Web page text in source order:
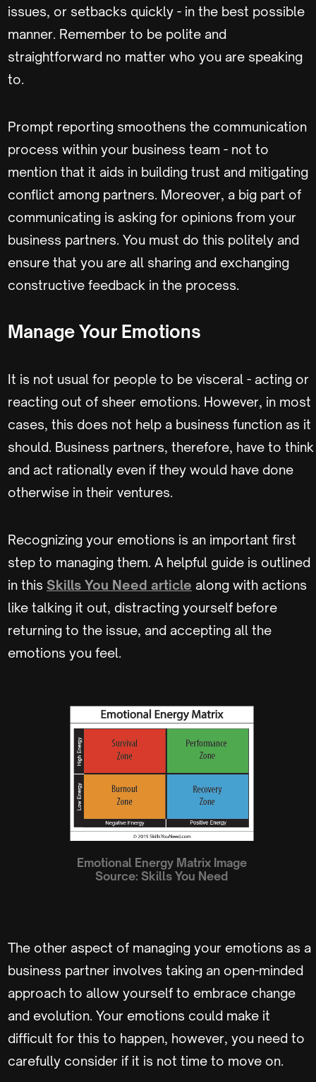
issues, or setbacks quickly - in the best possible
manner. Remember to be polite and
straightforward no matter who you are speaking
to.
Prompt reporting smoothens the communication
process within your business team - not to
mention that it aids in building trust and mitigating
conflict among partners. Moreover, a big part of
communicating is asking for opinions from your
business partners. You must do this politely and
ensure that you are all sharing and exchanging
constructive feedback in the process.
Manage Your Emotions
It is not usual for people to be visceral - acting or
reacting out of sheer emotions. However, in most
cases, this does not help a business function as it
should. Business partners, therefore, have to think
and act rationally even if they would have done
otherwise in their ventures.
Recognizing your emotions is an important first
step to managing them. A helpful guide is outlined
in this Skills You Need article along with actions
like talking it out, distracting yourself before
returning to the issue, and accepting all the
emotions you feel.
Emotional Energy Matrix Image
Source: Skills You Need
The other aspect of managing your emotions as a
business partner involves taking an open-minded
approach to allow yourself to embrace change
and evolution. Your emotions could make it
difficult for this to happen, however, you need to
carefully consider if it is not time to move on.